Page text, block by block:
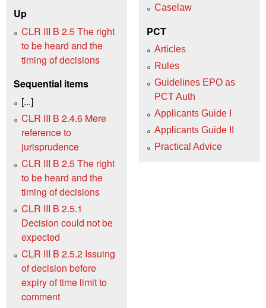
Up
CLR III B 2.5 The right
to be heard and the
timing of decisions
Sequential items
[...]
CLR III B 2.4.6 Mere
reference to
jurisprudence
CLR III B 2.5 The right
to be heard and the
timing of decisions
CLR III B 2.5.1
Decision could not be
expected
CLR III B 2.5.2 Issuing
of decision before
expiry of time limit to
comment
Caselaw
PCT
Articles
Rules
Guidelines EPO as
PCT Auth
Applicants Guide I
Applicants Guide II
Practical Advice